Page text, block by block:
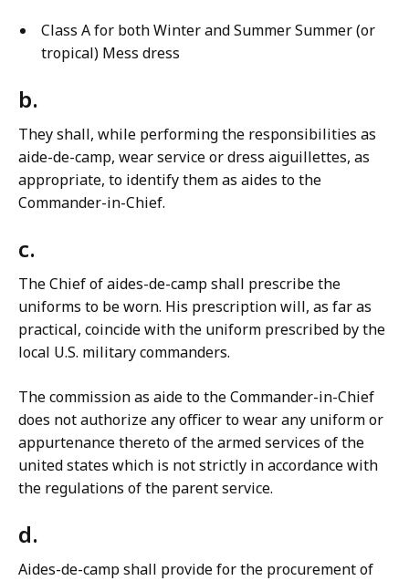
Class A for both Winter and Summer Summer (or
tropical) Mess dress
b.
They shall, while performing the responsibilities as
aide-de-camp, wear service or dress aiguillettes, as
appropriate, to identify them as aides to the
Commander-in-Chief.
c.
The Chief of aides-de-camp shall prescribe the
uniforms to be worn. His prescription will, as far as
practical, coincide with the uniform prescribed by the
local U.S. military commanders.
The commission as aide to the Commander-in-Chief
does not authorize any officer to wear any uniform or
appurtenance thereto of the armed services of the
united states which is not strictly in accordance with
the regulations of the parent service.
d.
Aides-de-camp shall provide for the procurement of